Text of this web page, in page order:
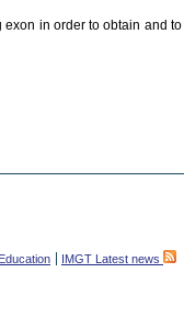
in order to obtain and to
IMGT Latest news